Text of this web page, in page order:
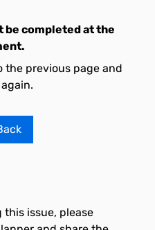
be completed at the
the previous page and
this issue, please